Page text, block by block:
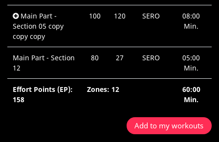
Main Part -
Section 05 copy
copy copy
100 120 SERO
08:00
Min.
Main Part - Section
12
80 27 SERO
05:00
Min.
Effort Points (EP):
158
Zones: 12
60:00
Min.
Add to my workouts